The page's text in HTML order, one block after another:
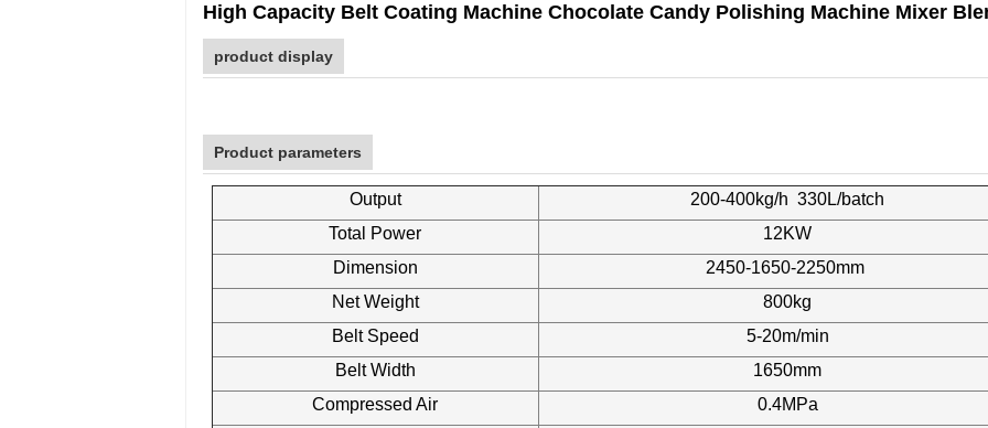
High Capacity Belt Coating Machine Chocolate Candy Polishing Machine Mixer
product display
Product parameters
Output
200-400kg/h 330L/batch
Total Power
12KW
Dimension
2450-1650-2250mm
Net Weight
800kg
Belt Speed
5-20m/min
Belt Width
1650mm
Compressed Air
0.4MPa